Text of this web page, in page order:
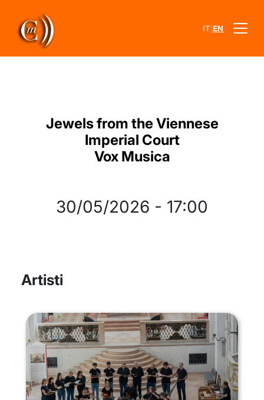
IT EN
Jewels from the Viennese
Imperial Court
Vox Musica
30/05/2026 - 17:00
Artisti